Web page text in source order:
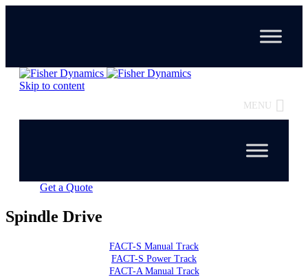
Skip to content
MENU
Get a Quote
Spindle Drive
FACT-S Manual Track
FACT-S Power Track
FACT-A Manual Track